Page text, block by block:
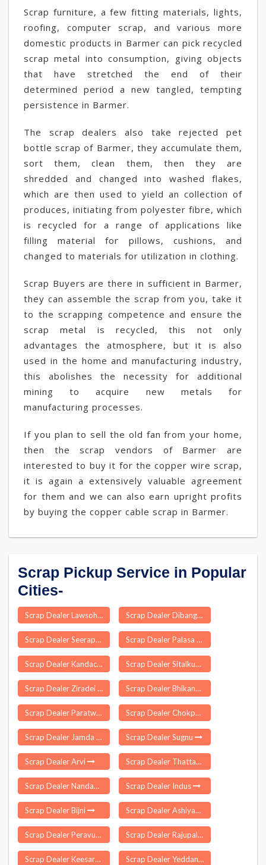
Scrap furniture, a few fitting materials, lights,
roofing, computer scrap, and various more
domestic products in Barmer can pick recycled
scrap metal into consumption, giving objects
that have stretched the end of their
determined period a new tangled, tempting
persistence in Barmer.
The scrap dealers also take rejected pet
bottle scrap of Barmer, they accumulate them,
sort them, clean them, then they are
shredded and changed into washed flakes,
which are then used to yield an collection of
produces, initiating from polyester fibre, which
is recycled for a range of applications like
filling material for pillows, cushions, and
changed to materials for utilization in clothing.
Scrap Buyers are there in sufficient in Barmer,
they can assemble the scrap from you, take it
to the scrapping competence and ensure the
scrap metal is recycled, this not only
advantages the atmosphere, but it is also
used in the home and manufacturing industry,
this abolishes the necessity for additional
mining to acquire new metals for
manufacturing processes.
If you plan to sell the old fan from your home,
then the scrap vendors of Barmer are
interested to buy it for the copper wire scrap,
it is again a extensively valuable agreement
for them and we can also earn upright profits
by buying the copper cable scrap in Barmer.
Scrap Pickup Service in Popular
Cities-
Scrap Dealer Lawsohtun Scrap Dealer Dibang Valley
Scrap Dealer Seerapalli Scrap Dealer Palasa
Scrap Dealer Kandachipuram Scrap Dealer Sitalkuchi
Scrap Dealer Ziradei Scrap Dealer Bhikanpur
Scrap Dealer Paratwada Scrap Dealer Chokpot
Scrap Dealer Jamda Scrap Dealer Sugnu
Scrap Dealer Arvi Scrap Dealer Thattankulam
Scrap Dealer Nandambakkam Scrap Dealer Indus
Scrap Dealer Bijni Scrap Dealer Ashiyapat
Scrap Dealer Peravurani Scrap Dealer Rajupalem
Scrap Dealer Keesara Scrap Dealer Yeddana Pudi